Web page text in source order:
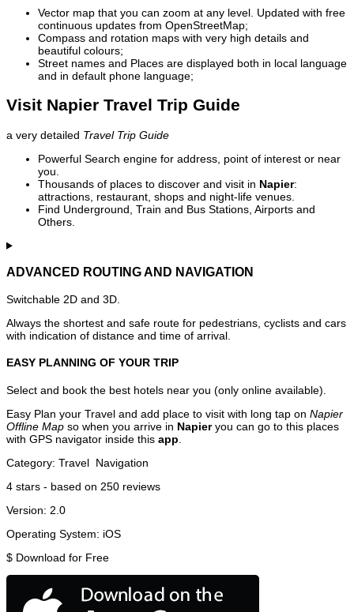
Vector map that you can zoom at any level. Updated with free
continuous updates from OpenStreetMap;
Compass and rotation maps with very high details and
beautiful colours;
Street names and Places are displayed both in local language
and in default phone language;
Visit Napier Travel Trip Guide
a very detailed Travel Trip Guide
Powerful Search engine for address, point of interest or near
you.
Thousands of places to discover and visit in Napier:
attractions, restaurant, shops and night-life venues.
Find Underground, Train and Bus Stations, Airports and
Others.
ADVANCED ROUTING AND NAVIGATION
Switchable 2D and 3D.
Always the shortest and safe route for pedestrians, cyclists and cars
with indication of distance and time of arrival.
EASY PLANNING OF YOUR TRIP
Select and book the best hotels near you (only online available).
Easy Plan your Travel and add place to visit with long tap on Napier
Offline Map so when you arrive in Napieryou can go to this places
with GPS navigator inside this app
Category: Travel Navigation
4 stars - based on 250 reviews
Version: 2.0
Operating System: iOS
$ Download for Free